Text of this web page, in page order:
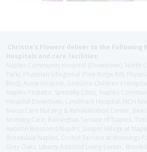
Christie's Flowers deliver to the Following
Hospitals and care facilities:
Naples Community Hospital (Downtown), North
Park), Physician's Regional (Pine Ridge Rd),
Blvd), Avow Hospice, Golisano Children's
Naples Pediatric Specialty Clinic, Naples
Hospital Downtown, Landmark Hospital, NCH
ManorCare Nursing & Rehabilitation Center,
Memory Care, Barrington Terrace of Naples,
Autumn Blossoms Naples, Juniper Village at
Brookdale Naples, Orchid Terrace at Moorings
Grey Oaks, Liberty Assisted Living Center,